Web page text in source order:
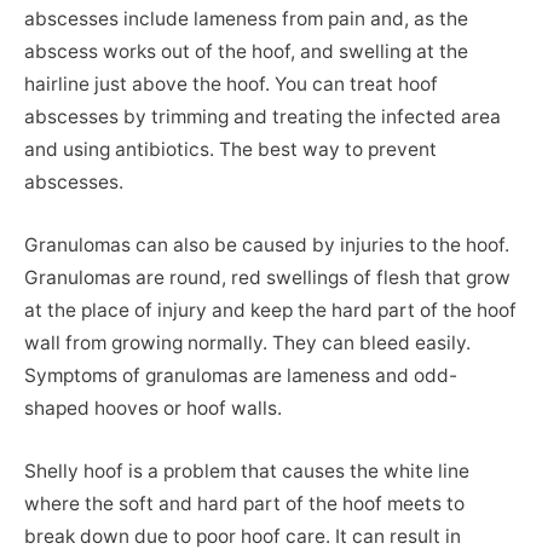
abscesses include lameness from pain and, as the
abscess works out of the hoof, and swelling at the
hairline just above the hoof. You can treat hoof
abscesses by trimming and treating the infected area
and using antibiotics. The best way to prevent
abscesses.
Granulomas can also be caused by injuries to the hoof.
Granulomas are round, red swellings of flesh that grow
at the place of injury and keep the hard part of the hoof
wall from growing normally. They can bleed easily.
Symptoms of granulomas are lameness and odd-
shaped hooves or hoof walls.
Shelly hoof is a problem that causes the white line
where the soft and hard part of the hoof meets to
break down due to poor hoof care. It can result in